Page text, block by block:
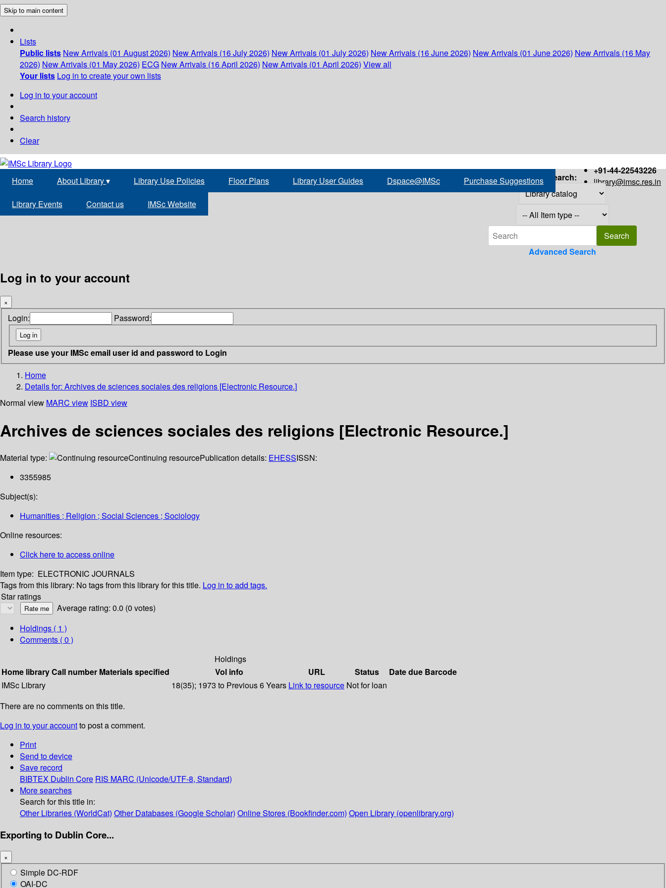
Skip to main content
Lists
Public lists New Arrivals (01 August 2026) New Arrivals (16 July 2026) New Arrivals (01 July 2026) New Arrivals (16 June 2026) New Arrivals (01 June 2026) New Arrivals (16 May
2026) New Arrivals (01 May 2026) ECG New Arrivals (16 April 2026) New Arrivals (01 April 2026) View all
Your lists Log in to create your own lists
Log in to your account
Search history
Clear
+91-44-22543226
library@imsc.res.in
Home About Library▾ Library Use Policies Floor Plans Library User Guides Dspace@IMSc Purchase Suggestions
Library Events Contact us IMSc Website
Search:
Advanced Search
Log in to your account
×
Login: Password:
Please use your IMSc email user id and password to Login
Home
Details for: Archives de sciences sociales des religions [Electronic Resource.]
Normal view MARC view ISBD view
Archives de sciences sociales des religions [Electronic Resource.]
Material type: Continuing resourcePublication details: EHESSISSN:
3355985
Subject(s):
Humanities ; Religion ; Social Sciences ; Sociology
Online resources:
Click here to access online
Item type: ELECTRONIC JOURNALS
Tags from this library: No tags from this library for this title. Log in to add tags.
Star ratings
Average rating: 0.0 (0 votes)
Holdings ( 1 )
Comments ( 0 )
Holdings
Home libraryCall number Materials specified Vol info URL Status Date due Barcode
IMSc Library
18(35); 1973 to Previous 6 Years Link to resource Not for loan
There are no comments on this title.
Log in to your accountto post a comment.
Print
Send to device
Save record
BIBTEX Dublin Core RIS MARC (Unicode/UTF-8, Standard)
More searches
Search for this title in:
Other Libraries (WorldCat) Other Databases (Google Scholar) Online Stores (Bookfinder.com) Open Library (openlibrary.org)
Exporting to Dublin Core...
×
Simple DC-RDF
OAI-DC